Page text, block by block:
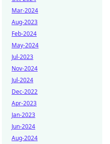
Mar-2024
Aug-2023
Feb-2024
May-2024
Jul-2023
Nov-2024
Jul-2024
Dec-2022
Apr-2023
Jan-2023
Jun-2024
Aug-2024